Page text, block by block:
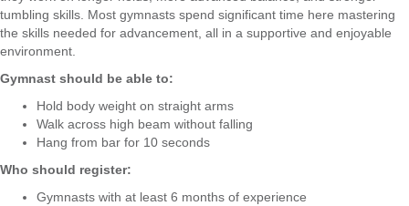
tumbling skills. Most gymnasts spend significant time here mastering
the skills needed for advancement, all in a supportive and enjoyable
environment.
Gymnast should be able to:
Hold body weight on straight arms
Walk across high beam without falling
Hang from bar for 10 seconds
Who should register:
Gymnasts with at least 6 months of experience